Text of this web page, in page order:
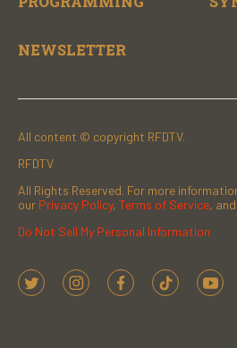
NEWSLETTER
All content © copyright RFDTV.
RFDTV
All Rights Reserved. For more
our Privacy Policy, Terms of Service, and
Do Not Sell My Personal Information
t
i
f
t
y